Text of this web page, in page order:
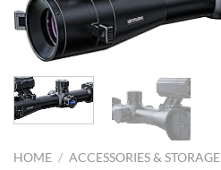
HOME / ACCESSORIES & STORAGE